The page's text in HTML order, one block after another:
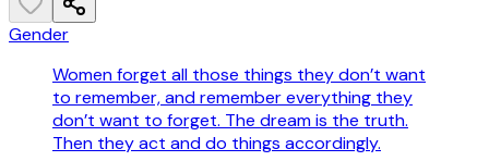
Gender
Women forget all those things they don’t want
to remember, and remember everything they
don’t want to forget. The dream is the truth.
Then they act and do things accordingly.